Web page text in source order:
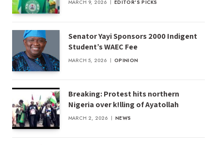
MARCH 9, 2026 EDITOR'S PICKS
Senator Yayi Sponsors 2000 Indigent
Student’s WAEC Fee
MARCH 5, 2026 OPINION
Breaking: Protest hits northern
Nigeria over k!lling of Ayatollah
MARCH 2, 2026 NEWS